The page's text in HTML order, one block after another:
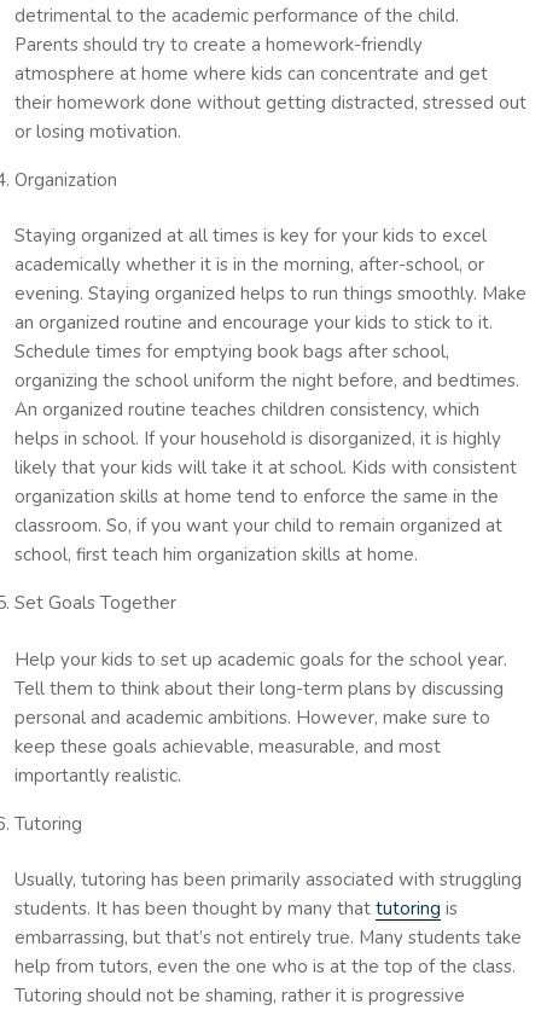
detrimental to the academic performance of the child.
Parents should try to create a homework-friendly
atmosphere at home where kids can concentrate and get
their homework done without getting distracted, stressed out
or losing motivation.
Organization
Staying organized at all times is key for your kids to excel
academically whether it is in the morning, after-school, or
evening. Staying organized helps to run things smoothly. Make
an organized routine and encourage your kids to stick to it.
Schedule times for emptying book bags after school,
organizing the school uniform the night before, and bedtimes.
An organized routine teaches children consistency, which
helps in school. If your household is disorganized, it is highly
likely that your kids will take it at school. Kids with consistent
organization skills at home tend to enforce the same in the
classroom. So, if you want your child to remain organized at
school, first teach him organization skills at home.
Set Goals Together
Help your kids to set up academic goals for the school year.
Tell them to think about their long-term plans by discussing
personal and academic ambitions. However, make sure to
keep these goals achievable, measurable, and most
importantly realistic.
Tutoring
Usually, tutoring has been primarily associated with struggling
students. It has been thought by many that tutoring is
embarrassing, but that’s not entirely true. Many students take
help from tutors, even the one who is at the top of the class.
Tutoring should not be shaming, rather it is progressive